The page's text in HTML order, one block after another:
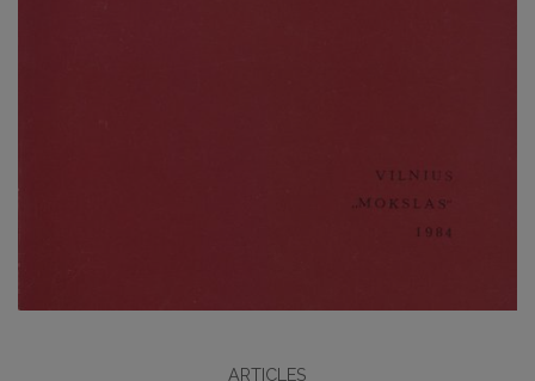
ARTICLES